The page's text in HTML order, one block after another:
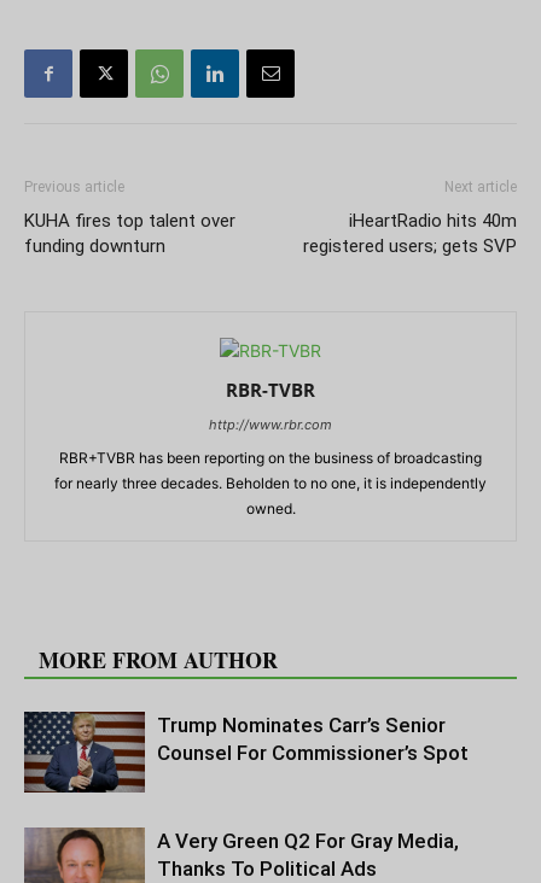
Previous article
KUHA fires top talent over
funding downturn
Next article
iHeartRadio hits 40m
registered users; gets SVP
RBR-TVBR
http://www.rbr.com
RBR+TVBR has been reporting on the business of broadcasting
for nearly three decades. Beholden to no one, it is independently
owned.
MORE FROM AUTHOR
Trump Nominates Carr’s Senior
Counsel For Commissioner’s Spot
A Very Green Q2 For Gray Media,
Thanks To Political Ads